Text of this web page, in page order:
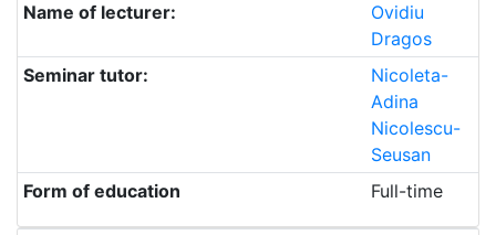
Name of lecturer:
Ovidiu
Dragos
Seminar tutor:
Nicoleta-
Adina
Nicolescu-
Seusan
Form of education
Full-time